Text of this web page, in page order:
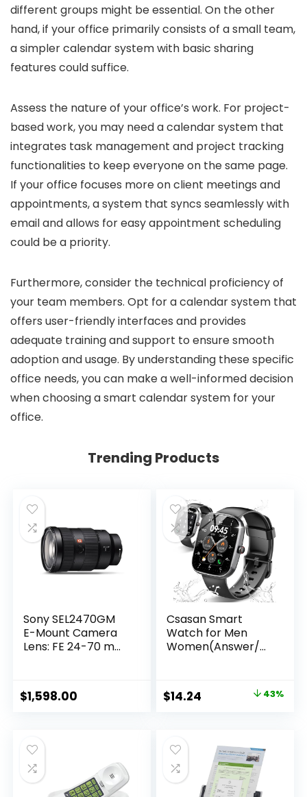
different groups might be essential. On the other
hand, if your office primarily consists of a small team,
a simpler calendar system with basic sharing
features could suffice.
Assess the nature of your office’s work. For project-
based work, you may need a calendar system that
integrates task management and project tracking
functionalities to keep everyone on the same page.
If your office focuses more on client meetings and
appointments, a system that syncs seamlessly with
email and allows for easy appointment scheduling
could be a priority.
Furthermore, consider the technical proficiency of
your team members. Opt for a calendar system that
offers user-friendly interfaces and provides
adequate training and support to ensure smooth
adoption and usage. By understanding these specific
office needs, you can make a well-informed decision
when choosing a smart calendar system for your
office.
Trending Products
Sony SEL2470GM
E-Mount Camera
Lens: FE 24-70 mm
Zoom Lens
$1,598.00
Csasan Smart
Watch for Men
Women(Answer/M
Smartwatch Heart
Rate/Sleep/Steps
Watch, IP68
Waterproof
Activity Trackers
for Android iOS
Original
$24.99.
$14.24
$14.24.
43%